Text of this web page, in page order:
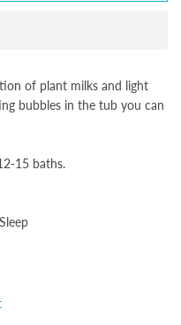
of plant milks and light
bubbles in the tub you can
15 baths.